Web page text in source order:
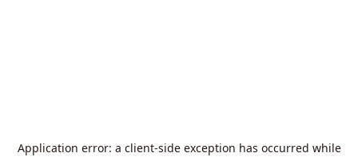
Application error: a client-side exception has occurred while